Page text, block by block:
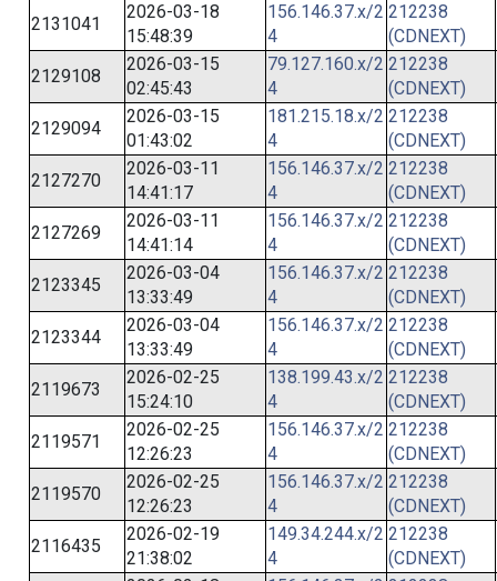
2131041
2026-03-18
15:48:39
156.146.37.x/2
4
212238
(CDNEXT)
2129108
2026-03-15
02:45:43
79.127.160.x/2
4
212238
(CDNEXT)
2129094
2026-03-15
01:43:02
181.215.18.x/2
4
212238
(CDNEXT)
2127270
2026-03-11
14:41:17
156.146.37.x/2
4
212238
(CDNEXT)
2127269
2026-03-11
14:41:14
156.146.37.x/2
4
212238
(CDNEXT)
2123345
2026-03-04
13:33:49
156.146.37.x/2
4
212238
(CDNEXT)
2123344
2026-03-04
13:33:49
156.146.37.x/2
4
212238
(CDNEXT)
2119673
2026-02-25
15:24:10
138.199.43.x/2
4
212238
(CDNEXT)
2119571
2026-02-25
12:26:23
156.146.37.x/2
4
212238
(CDNEXT)
2119570
2026-02-25
12:26:23
156.146.37.x/2
4
212238
(CDNEXT)
2116435
2026-02-19
21:38:02
149.34.244.x/2
4
212238
(CDNEXT)